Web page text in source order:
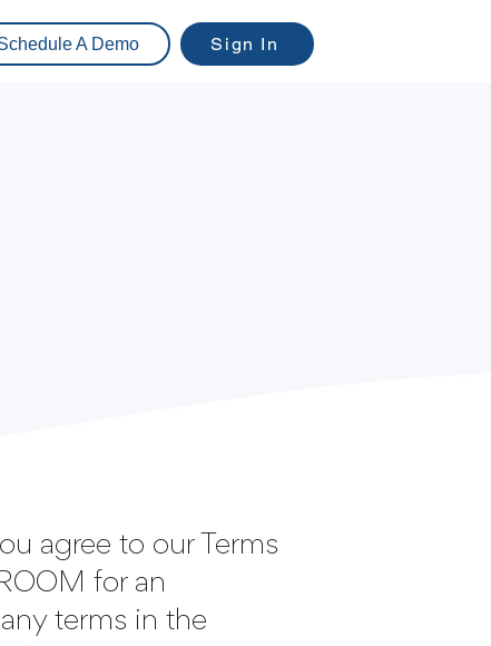
Sign In
A Demo
agree to our Terms
for an
terms in the